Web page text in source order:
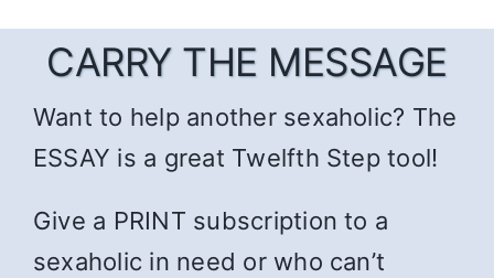
CARRY THE MESSAGE
Want to help another sexaholic? The
ESSAY is a great Twelfth Step tool!
Give a PRINT subscription to a
sexaholic in need or who can’t